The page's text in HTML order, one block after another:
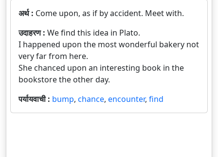
अर्थ : Come upon, as if by accident. Meet with.
उदाहरण : We find this idea in Plato.
I happened upon the most wonderful bakery not
very far from here.
She chanced upon an interesting book in the
bookstore the other day.
पर्यायवाची : bump, chance, encounter, find